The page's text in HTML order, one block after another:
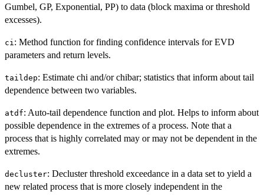
Gumbel, GP, Exponential, PP) to data (block maxima or threshold
excesses).
ci: Method function for finding confidence intervals for EVD
parameters and return levels.
taildep: Estimate chi and/or chibar; statistics that inform about tail
dependence between two variables.
atdf: Auto-tail dependence function and plot. Helps to inform about
possible dependence in the extremes of a process. Note that a
process that is highly correlated may or may not be dependent in the
extremes.
decluster: Decluster threshold exceedance in a data set to yield a
new related process that is more closely independent in the